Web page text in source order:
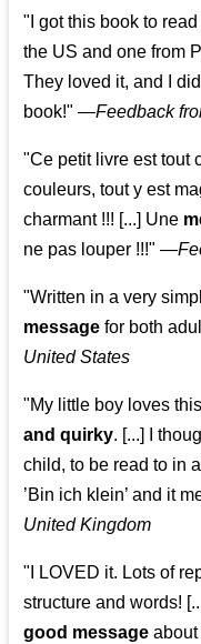
"I got this book to
the US and one from
They loved it, and I
book!" —Feedback
"Ce petit livre est tout
couleurs, tout y est
charmant !!! [...] Une
ne pas louper !!!" —
"Written in a very
message for both
United States
"My little boy loves
and quirky. [...] I
child, to be read to in
’Bin ich klein’ and it
United Kingdom
"I LOVED it. Lots of
structure and words!
good message